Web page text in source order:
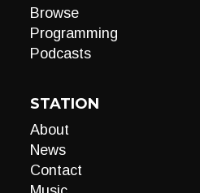
Browse
Programming
Podcasts
STATION
About
News
Contact